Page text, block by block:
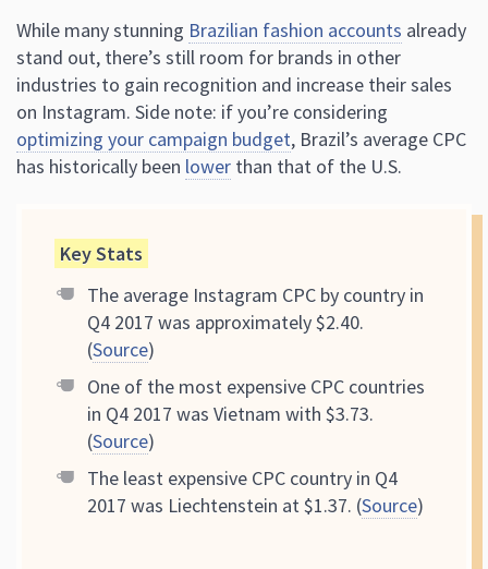
While many stunning Brazilian fashion accounts already
stand out, there’s still room for brands in other
industries to gain recognition and increase their sales
on Instagram. Side note: if you’re considering
optimizing your campaign budget, Brazil’s average CPC
has historically been lower than that of the U.S.
Key Stats
The average Instagram CPC by country in
Q4 2017 was approximately $2.40.
(Source)
One of the most expensive CPC countries
in Q4 2017 was Vietnam with $3.73.
(Source)
The least expensive CPC country in Q4
2017 was Liechtenstein at $1.37. (Source)